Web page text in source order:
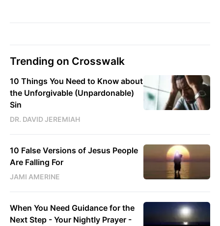
Trending on Crosswalk
10 Things You Need to Know about
the Unforgivable (Unpardonable)
Sin
DR. DAVID JEREMIAH
10 False Versions of Jesus People
Are Falling For
JAMI AMERINE
When You Need Guidance for the
Next Step - Your Nightly Prayer -